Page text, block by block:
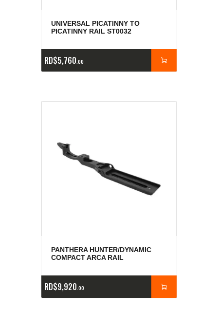
UNIVERSAL PICATINNY TO
PICATINNY RAIL ST0032
RD$5,760 00
PANTHERA HUNTER/DYNAMIC
COMPACT ARCA RAIL
RD$9,920 00